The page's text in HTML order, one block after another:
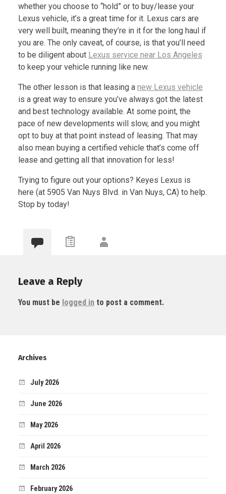
whether you choose to “hold” or to buy/lease your
Lexus vehicle, it’s a great time for it. Lexus cars are
very well built, meaning they’re in it for the long haul if
you are. The only caveat, of course, is that you’ll need
to be diligent about Lexus service near Los Angeles
to keep your vehicle running like new.
The other lesson is that leasing a new Lexus vehicle
is a great way to ensure you’ve always got the latest
and best technology available. At some point, the
pace of new developments will slow, and you might
opt to buy at that point instead of leasing. That may
also mean buying a certified vehicle that’s come off
lease and getting all that innovation for less!
Trying to figure out your options? Keyes Lexus is
here (at 5905 Van Nuys Blvd. in Van Nuys, CA) to help.
Stop by today!
Leave a Reply
You must be logged in to post a comment.
Archives
July 2026
June 2026
May 2026
April 2026
March 2026
February 2026